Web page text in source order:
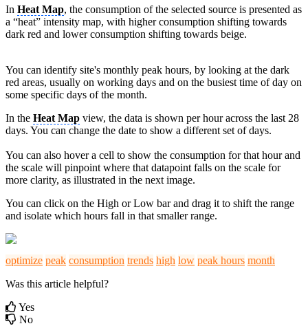
In Heat Map, the consumption of the selected source is presented as
a “heat” intensity map, with higher consumption shifting towards
dark red and lower consumption shifting towards beige.
You can identify site's monthly peak hours, by looking at the dark
red areas, usually on working days and on the busiest time of day on
some specific days of the month.
In the Heat Map view, the data is shown per hour across the last 28
days. You can change the date to show a different set of days.
You can also hover a cell to show the consumption for that hour and
the scale will pinpoint where that datapoint falls on the scale for
more clarity, as illustrated in the next image.
You can click on the High or Low bar and drag it to shift the range
and isolate which hours fall in that smaller range.
optimize peak consumption trends high low peak hours month
Was this article helpful?
Yes
No